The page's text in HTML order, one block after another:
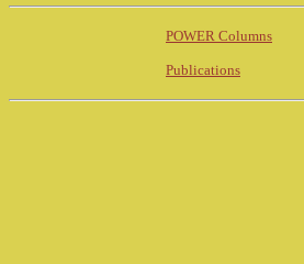
POWER Columns
Publications